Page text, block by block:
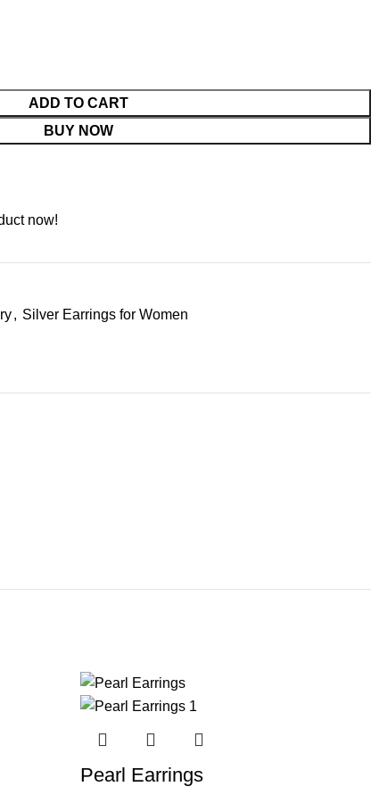
ADD TO CART
BUY NOW
now!
, Silver Earrings for Women
Pearl Earrings